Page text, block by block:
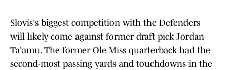
Slovis's biggest competition with the Defenders
will likely come against former draft pick Jordan
Ta'amu. The former Ole Miss quarterback had the
second-most passing yards and touchdowns in the